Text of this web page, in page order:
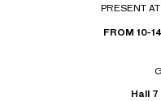
PRESENT
FROM 10-
Hall